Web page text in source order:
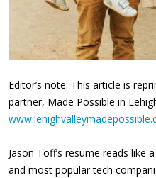
Editor’s note: This article is
partner, Made Possible in
Jason Toff’s resume reads
and most popular tech